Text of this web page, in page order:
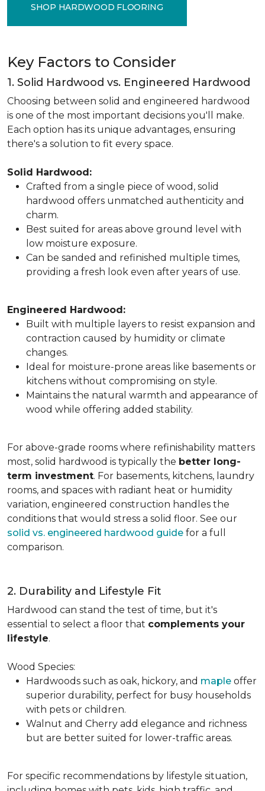
SHOP HARDWOOD FLOORING
Key Factors to Consider
1. Solid Hardwood vs. Engineered Hardwood
Choosing between solid and engineered hardwood
is one of the most important decisions you'll make.
Each option has its unique advantages, ensuring
there's a solution to fit every space.
Solid Hardwood:
Crafted from a single piece of wood, solid
hardwood offers unmatched authenticity and
charm.
Best suited for areas above ground level with
low moisture exposure.
Can be sanded and refinished multiple times,
providing a fresh look even after years of use.
Engineered Hardwood:
Built with multiple layers to resist expansion and
contraction caused by humidity or climate
changes.
Ideal for moisture-prone areas like basements or
kitchens without compromising on style.
Maintains the natural warmth and appearance of
wood while offering added stability.
For above-grade rooms where refinishability matters
most, solid hardwood is typically the better long-
term investment. For basements, kitchens, laundry
rooms, and spaces with radiant heat or humidity
variation, engineered construction handles the
conditions that would stress a solid floor. See our
solid vs. engineered hardwood guide for a full
comparison.
2. Durability and Lifestyle Fit
Hardwood can stand the test of time, but it's
essential to select a floor that complements your
lifestyle.
Wood Species:
Hardwoods such as oak, hickory, and maple offer
superior durability, perfect for busy households
with pets or children.
Walnut and Cherry add elegance and richness
but are better suited for lower-traffic areas.
For specific recommendations by lifestyle situation,